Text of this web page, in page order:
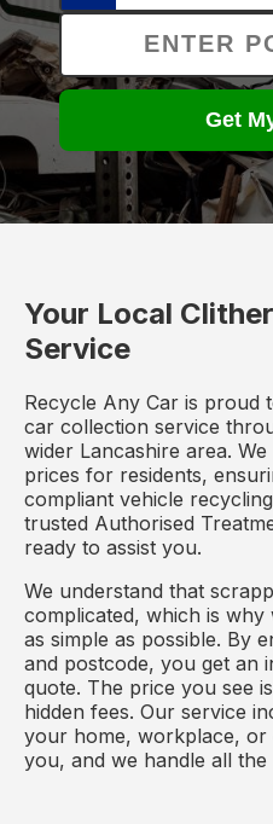
Get
Your Local
Service
Recycle Any Car is proud
car collection service
wider Lancashire area.
prices for residents,
compliant vehicle
trusted Authorised
ready to assist you.
We understand that
complicated, which is
as simple as possible. By
and postcode, you get an
quote. The price you see
hidden fees. Our service
your home, workplace, or
you, and we handle all